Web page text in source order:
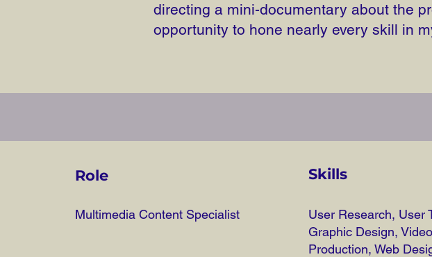
directing a mini-documentary about the
opportunity to hone nearly every skill in
Role
Multimedia Content Specialist
Skills
User Research, User
Graphic Design, Video
Production, Web